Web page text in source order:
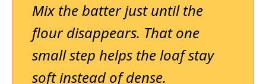
Mix the batter just until the
flour disappears. That one
small step helps the loaf stay
soft instead of dense.